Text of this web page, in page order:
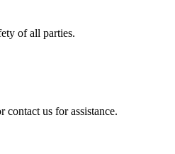
of all parties.
us for assistance.